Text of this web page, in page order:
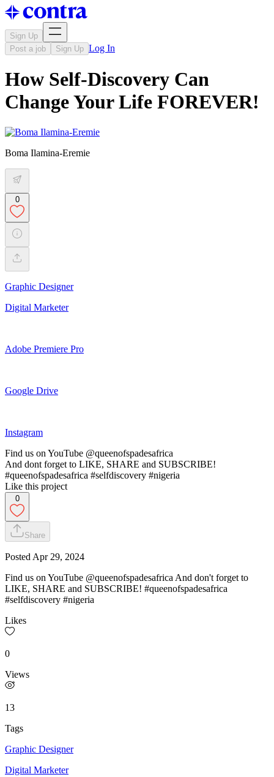
Sign Up
Post a job
Sign Up Log In
How Self-Discovery Can
Change Your Life FOREVER!
Boma Ilamina-Eremie
0
Graphic Designer
Digital Marketer
Adobe Premiere Pro
Google Drive
Instagram
Find us on YouTube @queenofspadesafrica
And dont forget to LIKE, SHARE and SUBSCRIBE!
#queenofspadesafrica #selfdiscovery #nigeria
Like this project
0
Share
Posted Apr 29, 2024
Find us on YouTube @queenofspadesafrica And don't forget to
LIKE, SHARE and SUBSCRIBE! #queenofspadesafrica
#selfdiscovery #nigeria
Likes
0
Views
13
Tags
Graphic Designer
Digital Marketer